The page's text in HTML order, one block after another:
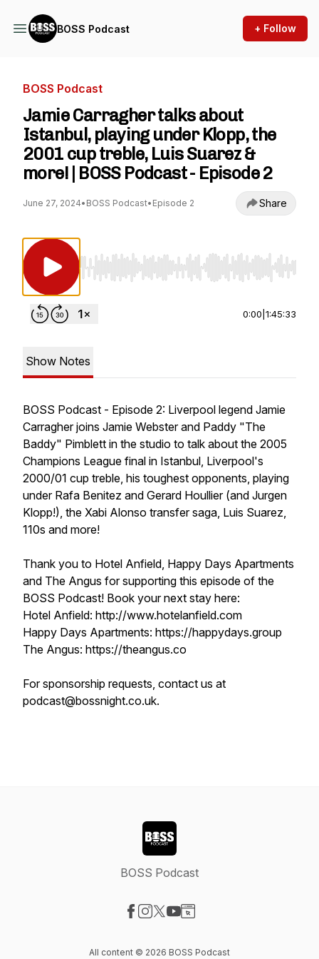
BOSS Podcast + Follow
BOSS Podcast
Jamie Carragher talks about
Istanbul, playing under Klopp, the
2001 cup treble, Luis Suarez &
more! | BOSS Podcast - Episode 2
June 27, 2024• BOSS Podcast• Episode 2 Share
Use Left/Right to seek, Home/End to jump
0:00 1:45:33
Show Notes
BOSS Podcast - Episode 2: Liverpool legend Jamie
Carragher joins Jamie Webster and Paddy "The
Baddy" Pimblett in the studio to talk about the 2005
Champions League final in Istanbul, Liverpool's
2000/01 cup treble, his toughest opponents, playing
under Rafa Benitez and Gerard Houllier (and Jurgen
Klopp!), the Xabi Alonso transfer saga, Luis Suarez,
110s and more!
Thank you to Hotel Anfield, Happy Days Apartments
and The Angus for supporting this episode of the
BOSS Podcast! Book your next stay here:
Hotel Anfield: http://www.hotelanfield.com
Happy Days Apartments: https://happydays.group
The Angus: https://theangus.co
For sponsorship requests, contact us at
podcast@bossnight.co.uk.
BOSS Podcast
All content © 2026 BOSS Podcast